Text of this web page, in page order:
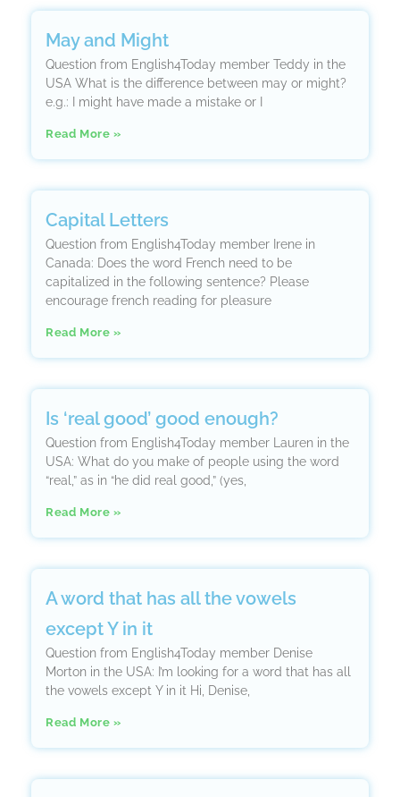
May and Might
Question from English4Today member Teddy in the
USA What is the difference between may or might?
e.g.: I might have made a mistake or I
Read More »
Capital Letters
Question from English4Today member Irene in
Canada: Does the word French need to be
capitalized in the following sentence? Please
encourage french reading for pleasure
Read More »
Is ‘real good’ good enough?
Question from English4Today member Lauren in the
USA: What do you make of people using the word
“real,” as in “he did real good,” (yes,
Read More »
A word that has all the vowels
except Y in it
Question from English4Today member Denise
Morton in the USA: I’m looking for a word that has all
the vowels except Y in it Hi, Denise,
Read More »